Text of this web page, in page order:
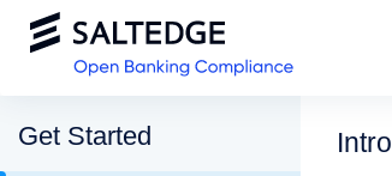
Get Started